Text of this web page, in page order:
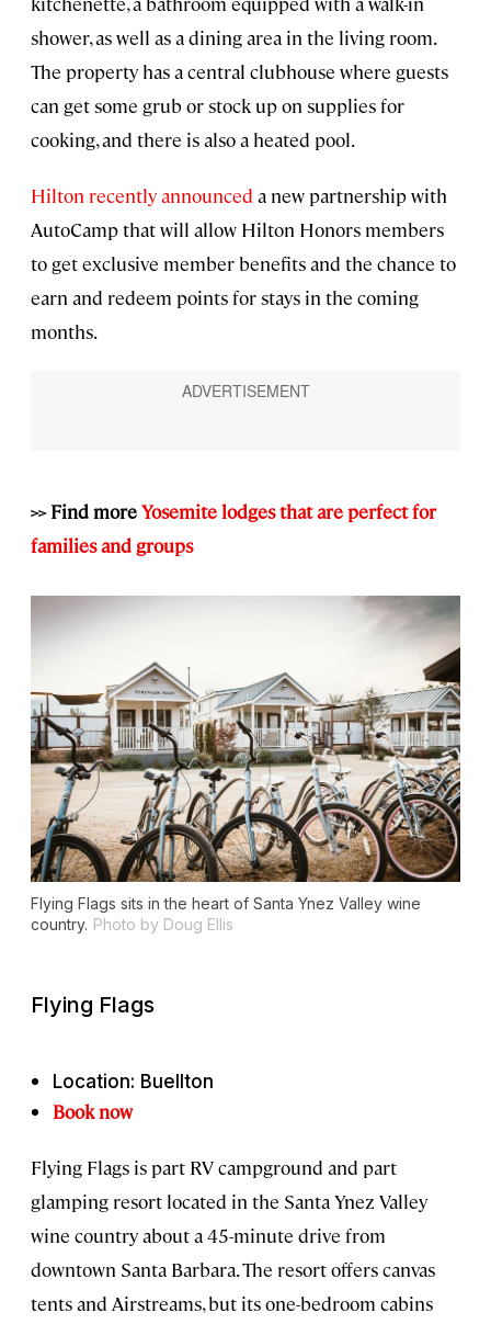
shower, as well as a dining area in the living room.
The property has a central clubhouse where guests
can get some grub or stock up on supplies for
cooking, and there is also a heated pool.
Hilton recently announced a new partnership with
AutoCamp that will allow Hilton Honors members
to get exclusive member benefits and the chance to
earn and redeem points for stays in the coming
months.
>> Find moreYosemite lodges that are perfect for
families and groups
Flying Flags sits in the heart of Santa Ynez Valley wine
country. Photo by Doug Ellis
Flying Flags
Location: Buellton
Book now
Flying Flags is part RV campground and part
glamping resort located in the Santa Ynez Valley
wine country about a 45-minute drive from
downtown Santa Barbara. The resort offers canvas
tents and Airstreams, but its one-bedroom cabins